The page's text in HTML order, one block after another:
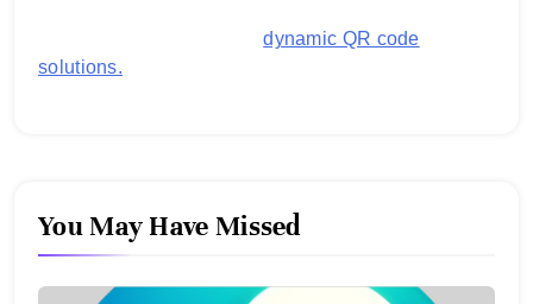
engagement with secure,dynamic QR code
solutions.
You May Have Missed